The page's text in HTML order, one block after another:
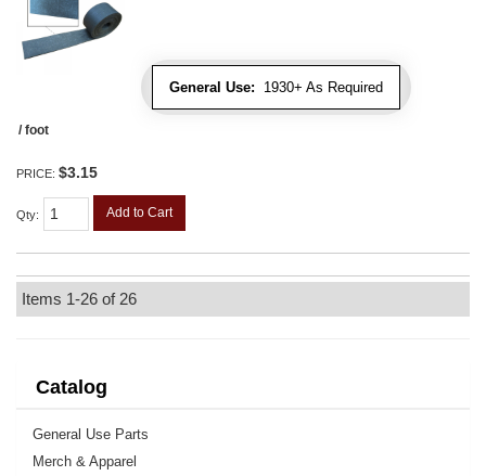
General Use: 1930+ As Required
/ foot
PRICE: $3.15
Qty: Add to Cart
Items 1-26 of 26
Catalog
General Use Parts
Merch & Apparel